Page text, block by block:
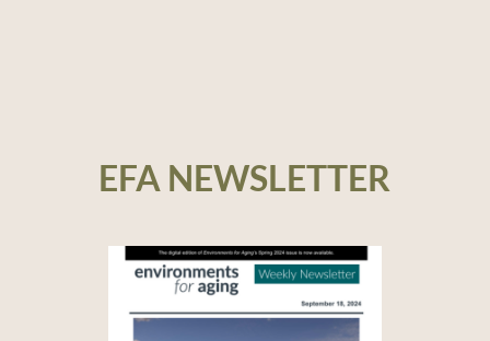
EFA NEWSLETTER